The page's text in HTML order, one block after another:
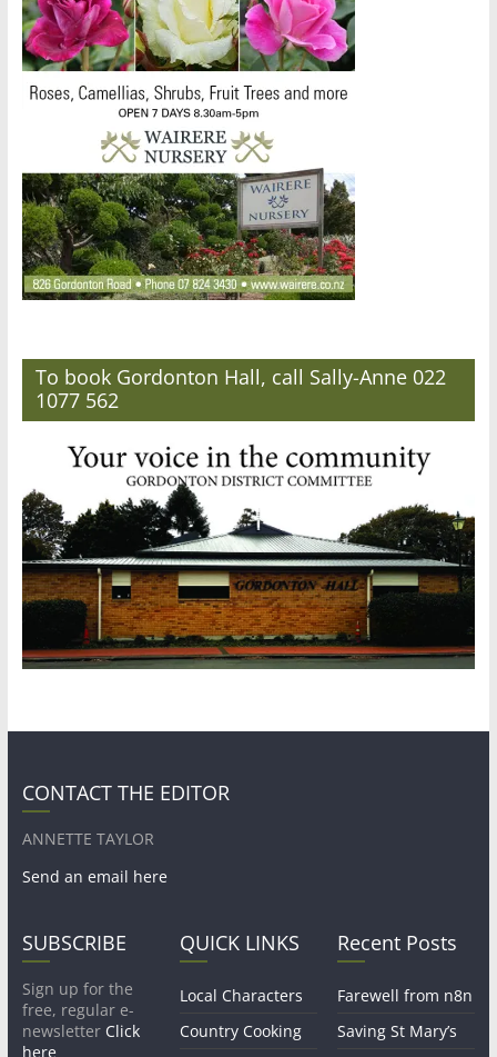
To book Gordonton Hall, call Sally-Anne 022
1077 562
CONTACT THE EDITOR
ANNETTE TAYLOR
Send an email here
SUBSCRIBE
Sign up for the
free, regular e-
newsletter Click
here
QUICK LINKS
Local Characters
Country Cooking
Recent Posts
Farewell from n8n
Saving St Mary’s